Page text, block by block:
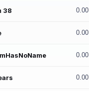
38 0.00
0.00
0.00
0.00